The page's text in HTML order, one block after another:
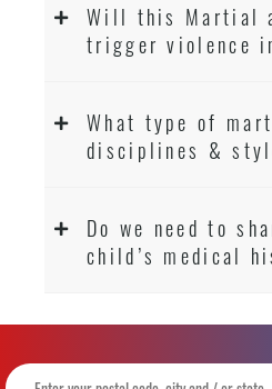
Will this Martial
trigger violence
What type of
disciplines &
Do we need to
child’s medical